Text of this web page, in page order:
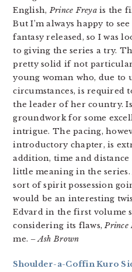
English,Prince Freyais the
But I’m always happy to
fantasy released, so I was
to giving the series a try.
pretty solid if not
young woman who, due to
circumstances, is required
the leader of her country.
groundwork for some
intrigue. The pacing,
introductory chapter, is
addition, time and
little meaning in the series.
sort of spirit possession
would be an interesting
Edvard in the first volume
considering its flaws,Prince
me. – Ash Brown
Shoulder-a-Coffin Kuro